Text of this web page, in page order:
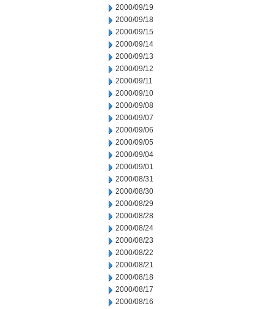
2000/09/19
2000/09/18
2000/09/15
2000/09/14
2000/09/13
2000/09/12
2000/09/11
2000/09/10
2000/09/08
2000/09/07
2000/09/06
2000/09/05
2000/09/04
2000/09/01
2000/08/31
2000/08/30
2000/08/29
2000/08/28
2000/08/24
2000/08/23
2000/08/22
2000/08/21
2000/08/18
2000/08/17
2000/08/16